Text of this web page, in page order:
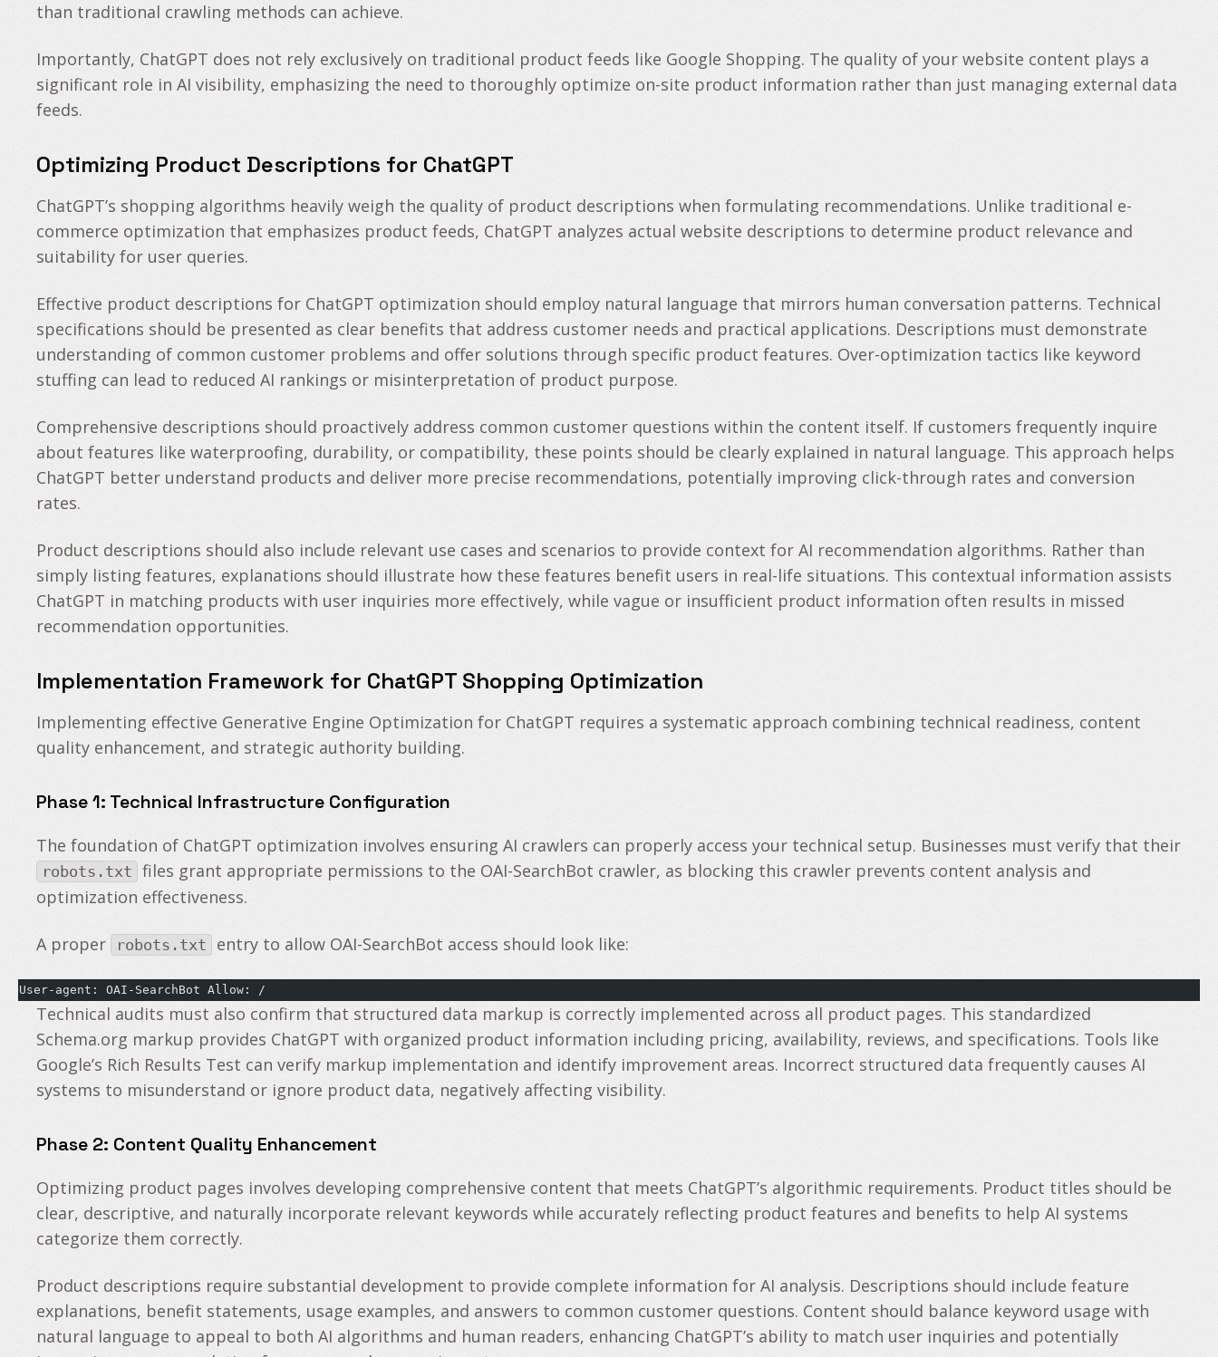
than traditional crawling methods can achieve.
Importantly, ChatGPT does not rely exclusively on traditional product feeds like Google Shopping. The quality of your website content plays a
significant role in AI visibility, emphasizing the need to thoroughly optimize on-site product information rather than just managing external data
feeds.
Optimizing Product Descriptions for ChatGPT
ChatGPT’s shopping algorithms heavily weigh the quality of product descriptions when formulating recommendations. Unlike traditional e-
commerce optimization that emphasizes product feeds, ChatGPT analyzes actual website descriptions to determine product relevance and
suitability for user queries.
Effective product descriptions for ChatGPT optimization should employ natural language that mirrors human conversation patterns. Technical
specifications should be presented as clear benefits that address customer needs and practical applications. Descriptions must demonstrate
understanding of common customer problems and offer solutions through specific product features. Over-optimization tactics like keyword
stuffing can lead to reduced AI rankings or misinterpretation of product purpose.
Comprehensive descriptions should proactively address common customer questions within the content itself. If customers frequently inquire
about features like waterproofing, durability, or compatibility, these points should be clearly explained in natural language. This approach helps
ChatGPT better understand products and deliver more precise recommendations, potentially improving click-through rates and conversion
rates.
Product descriptions should also include relevant use cases and scenarios to provide context for AI recommendation algorithms. Rather than
simply listing features, explanations should illustrate how these features benefit users in real-life situations. This contextual information assists
ChatGPT in matching products with user inquiries more effectively, while vague or insufficient product information often results in missed
recommendation opportunities.
Implementation Framework for ChatGPT Shopping Optimization
Implementing effective Generative Engine Optimization for ChatGPT requires a systematic approach combining technical readiness, content
quality enhancement, and strategic authority building.
Phase 1: Technical Infrastructure Configuration
The foundation of ChatGPT optimization involves ensuring AI crawlers can properly access your technical setup. Businesses must verify that their
robots.txt files grant appropriate permissions to the OAI-SearchBot crawler, as blocking this crawler prevents content analysis and
optimization effectiveness.
A proper robots.txt entry to allow OAI-SearchBot access should look like:
User-agent: OAI-SearchBot Allow: /
Technical audits must also confirm that structured data markup is correctly implemented across all product pages. This standardized
Schema.org markup provides ChatGPT with organized product information including pricing, availability, reviews, and specifications. Tools like
Google’s Rich Results Test can verify markup implementation and identify improvement areas. Incorrect structured data frequently causes AI
systems to misunderstand or ignore product data, negatively affecting visibility.
Phase 2: Content Quality Enhancement
Optimizing product pages involves developing comprehensive content that meets ChatGPT’s algorithmic requirements. Product titles should be
clear, descriptive, and naturally incorporate relevant keywords while accurately reflecting product features and benefits to help AI systems
categorize them correctly.
Product descriptions require substantial development to provide complete information for AI analysis. Descriptions should include feature
explanations, benefit statements, usage examples, and answers to common customer questions. Content should balance keyword usage with
natural language to appeal to both AI algorithms and human readers, enhancing ChatGPT’s ability to match user inquiries and potentially